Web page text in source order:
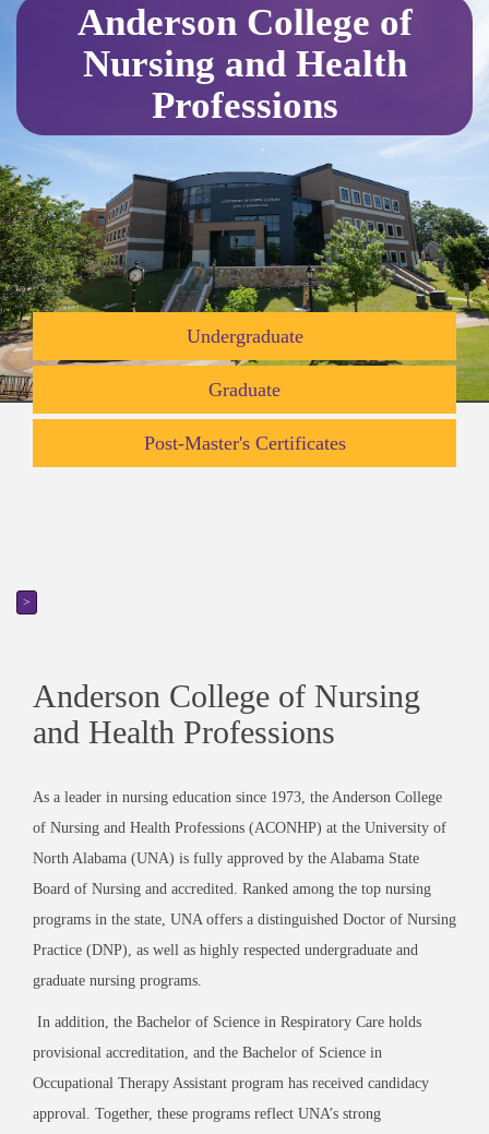
Anderson College of
Nursing and Health
Professions
Undergraduate
Graduate
Post-Master's Certificates
>
Anderson College of Nursing
and Health Professions
As a leader in nursing education since 1973, the Anderson College
of Nursing and Health Professions (ACONHP) at the University of
North Alabama (UNA) is fully approved by the Alabama State
Board of Nursing and accredited. Ranked among the top nursing
programs in the state, UNA offers a distinguished Doctor of Nursing
Practice (DNP), as well as highly respected undergraduate and
graduate nursing programs.
In addition, the Bachelor of Science in Respiratory Care holds
provisional accreditation, and the Bachelor of Science in
Occupational Therapy Assistant program has received candidacy
approval. Together, these programs reflect UNA’s strong